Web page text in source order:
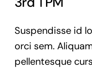
Suspendisse id
orci sem.
pellentesque